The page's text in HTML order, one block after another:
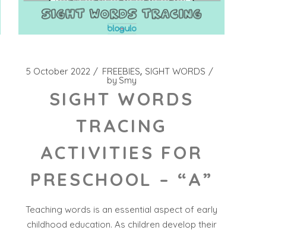
5 October 2022 FREEBIES SIGHT WORDS
by Smy
SIGHT WORDS
TRACING
ACTIVITIES FOR
PRESCHOOL – “A”
Teaching words is an essential aspect of early
childhood education. As children develop their